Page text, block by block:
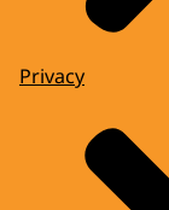
Privacy